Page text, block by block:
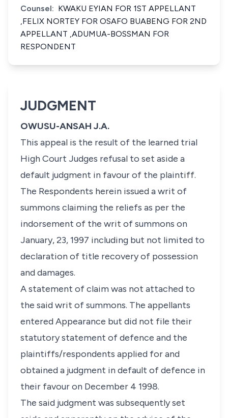
Counsel: KWAKU EYIAN FOR 1ST APPELLANT
,FELIX NORTEY FOR OSAFO BUABENG FOR 2ND
APPELLANT ,ADUMUA-BOSSMAN FOR
RESPONDENT
JUDGMENT
OWUSU-ANSAH J.A.
This appeal is the result of the learned trial
High Court Judges refusal to set aside a
default judgment in favour of the plaintiff.
The Respondents herein issued a writ of
summons claiming the reliefs as per the
indorsement of the writ of summons on
January, 23, 1997 including but not limited to
declaration of title recovery of possession
and damages.
A statement of claim was not attached to
the said writ of summons. The appellants
entered Appearance but did not file their
statutory statement of defence and the
plaintiffs/respondents applied for and
obtained a judgment in default of defence in
their favour on December 4 1998.
The said judgment was subsequently set